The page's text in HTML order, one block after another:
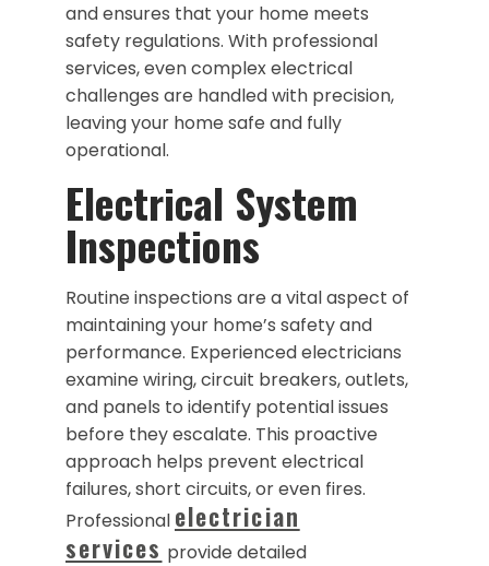
and ensures that your home meets
safety regulations. With professional
services, even complex electrical
challenges are handled with precision,
leaving your home safe and fully
operational.
Electrical System
Inspections
Routine inspections are a vital aspect of
maintaining your home’s safety and
performance. Experienced electricians
examine wiring, circuit breakers, outlets,
and panels to identify potential issues
before they escalate. This proactive
approach helps prevent electrical
failures, short circuits, or even fires.
Professional electrician
services provide detailed